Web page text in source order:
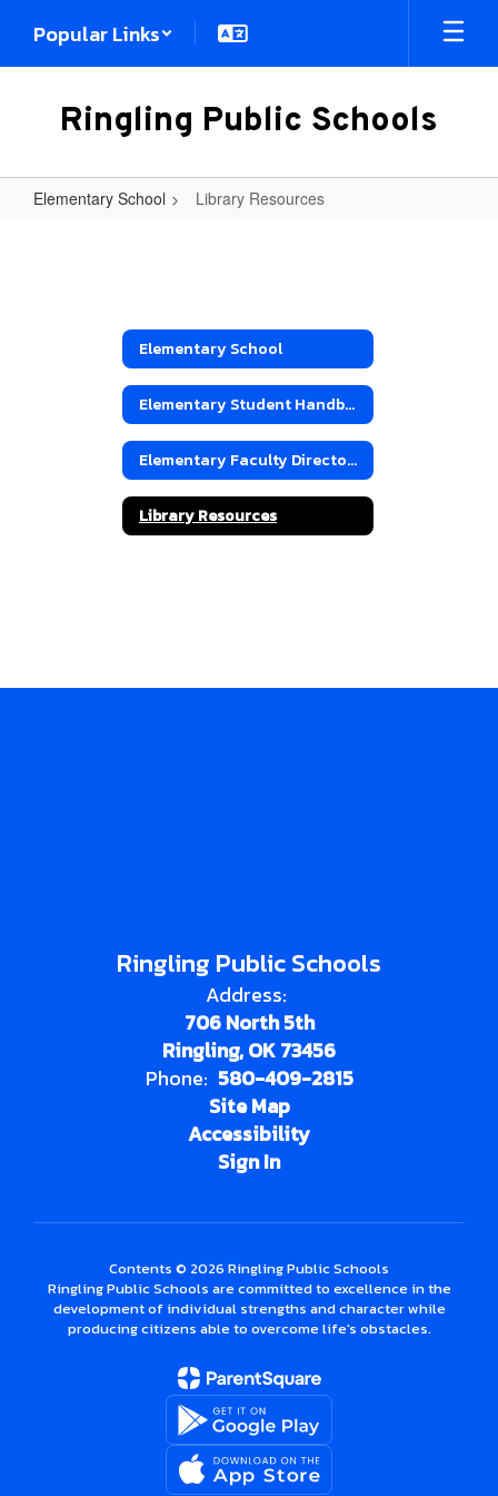
main
Popular Links
Ringling Public Schools
Elementary School Library Resources
Elementary School
Elementary Student Handbook
Elementary Faculty Directory
Library Resources
Ringling Public Schools
Address:
706 North 5th
Ringling, OK 73456
Phone: 580-409-2815
Site Map
Accessibility
Sign In
Contents © 2026 Ringling Public Schools
Ringling Public Schools are committed to excellence in the
development of individual strengths and character while
producing citizens able to overcome life's obstacles.